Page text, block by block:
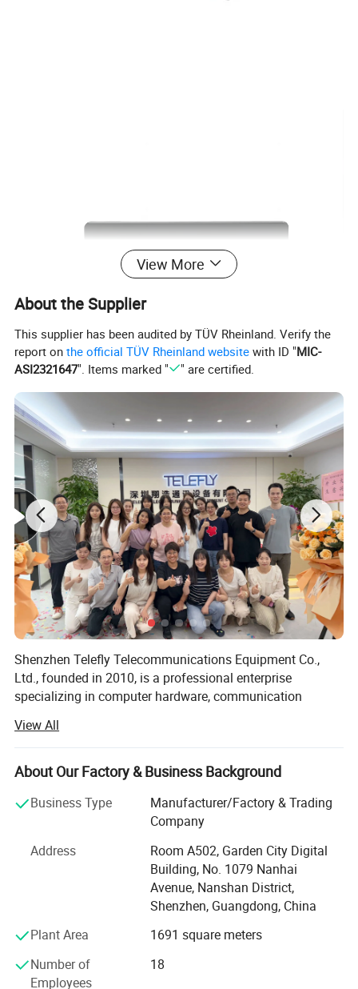
View More
About the Supplier
This supplier has been audited by TÜV Rheinland. Verify the
report onthe official TÜV Rheinland website with ID "MIC-
ASI2321647". Items marked " " are certified.
Shenzhen Telefly Telecommunications Equipment Co.,
Ltd., founded in 2010, is a professional enterprise
specializing in computer hardware, communication
development, sales, and service into one comprehensive
operation.
Telefly is headquartered in Shenzhen, Guangdong
Province, with a total investment of 350 million yuan and
a team of over 200 dedicated employees. With strong R&D
become a trusted supplier for customers both
domestically and internationally.
Our main product portfolio covers a wide range of high-
cards, RAID cards, fiber optic cables, optical transceivers,
servers, CPUs, SSDs, HDDs, RAM, cameras, drones, pods,
gimbals, and turbojet engines.
View All
About Our Factory & Business Background
Business Type
Manufacturer/Factory & Trading
Company
Address
Room A502, Garden City Digital
Building, No. 1079 Nanhai
Avenue, Nanshan District,
Shenzhen, Guangdong, China
Plant Area
1691 square meters
Number of
Employees
18